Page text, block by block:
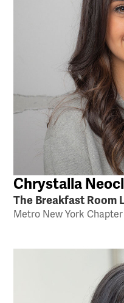
Chrystalla
The Breakfast Room
Metro New York Chapter